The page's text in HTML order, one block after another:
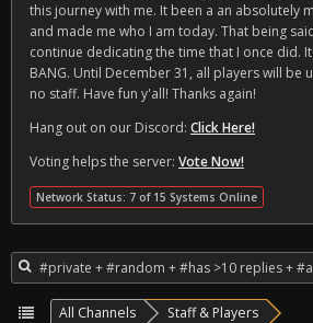
this journey with me. It been a an absolutely
and made me who I am today. That being
continue dedicating the time that I once did.
BANG. Until December 31, all players will be
no staff. Have fun y'all! Thanks again!
Hang out on our Discord: Click Here!
Voting helps the server: Vote Now!
Network Status: 7 of 15 Systems Online
All Channels Staff & Players